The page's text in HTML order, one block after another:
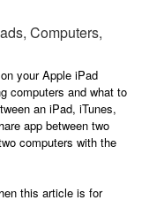
Computers,
your Apple iPad
computers and what to
an iPad, iTunes,
app between two
computers with the
this article is for